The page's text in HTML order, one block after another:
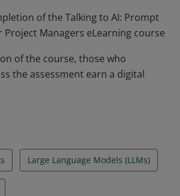
in their daily work to save time
of the Talking to AI: Prompt
Project Managers eLearning course
of the course, those who
the assessment earn a digital
Large Language Models (LLMs)